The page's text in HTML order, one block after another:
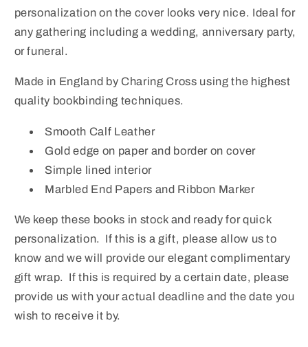
personalization on the cover looks very nice. Ideal for
any gathering including a wedding, anniversary party,
or funeral.
Made in England by Charing Cross using the highest
quality bookbinding techniques.
Smooth Calf Leather
Gold edge on paper and border on cover
Simple lined interior
Marbled End Papers and Ribbon Marker
We keep these books in stock and ready for quick
personalization. If this is a gift, please allow us to
know and we will provide our elegant complimentary
gift wrap. If this is required by a certain date, please
provide us with your actual deadline and the date you
wish to receive it by.